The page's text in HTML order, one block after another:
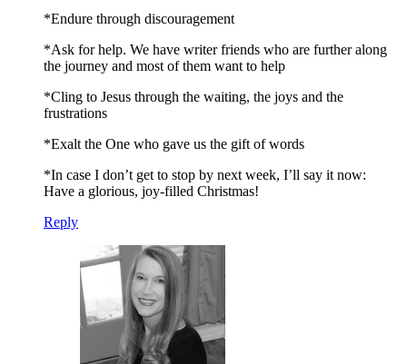
*Endure through discouragement
*Ask for help. We have writer friends who are further along
the journey and most of them want to help
*Cling to Jesus through the waiting, the joys and the
frustrations
*Exalt the One who gave us the gift of words
*In case I don’t get to stop by next week, I’ll say it now:
Have a glorious, joy-filled Christmas!
Reply